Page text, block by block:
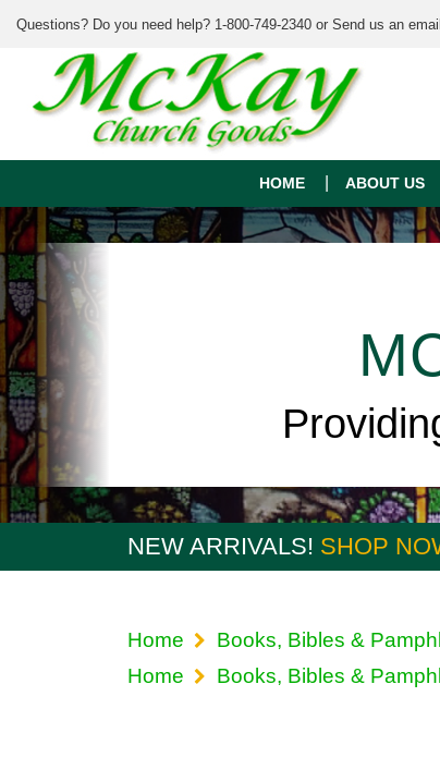
Questions? Do you need help? 1-800-749-2340 or Send us an
HOME ABOUT US
NEW ARRIVALS! SHOP
Home Books, Bibles &
Home
Books, Bibles &